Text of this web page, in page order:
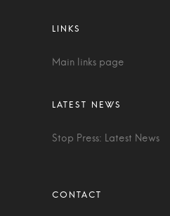
Main links page
Stop Press: Latest News